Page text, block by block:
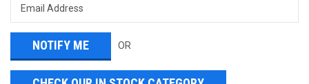
OR